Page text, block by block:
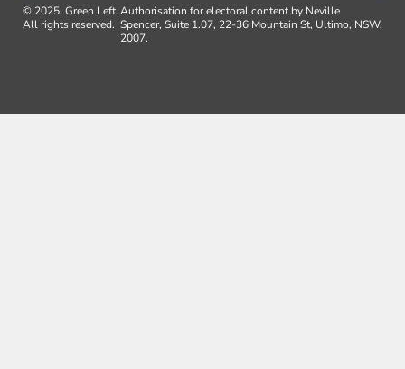
© 2025, Green Left.
All rights reserved.
Authorisation for electoral content by Neville
Spencer, Suite 1.07, 22-36 Mountain St, Ultimo, NSW,
2007.